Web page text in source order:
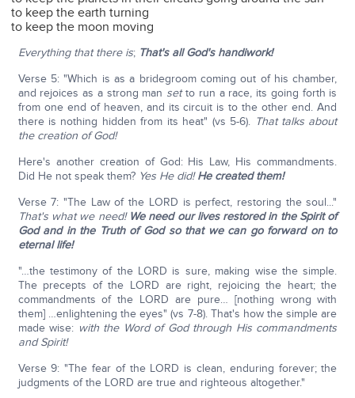
to keep the earth turning
to keep the moon moving
Everything that there is; That's all God's handiwork!
Verse 5: "Which is as a bridegroom coming out of his chamber,
and rejoices as a strong man setto run a race, its going forth is
from one end of heaven, and its circuit is to the other end. And
there is nothing hidden from its heat" (vs 5-6). That talks about
the creation of God!
Here's another creation of God: His Law, His commandments.
Did He not speak them? Yes He did!He created them!
Verse 7: "The Law of the LORD is perfect, restoring the soul..."
That's what we need! We need our lives restored in the Spirit of
God and in the Truth of God so that we can go forward on to
eternal life!
"…the testimony of the LORD is sure, making wise the simple.
The precepts of the LORD are right, rejoicing the heart; the
commandments of the LORD are pure… [nothing wrong with
them] …enlightening the eyes" (vs 7-8). That's how the simple are
made wise: with the Word of God through His commandments
and Spirit!
Verse 9: "The fear of the LORD is clean, enduring forever; the
judgments of the LORD are true and righteous altogether."